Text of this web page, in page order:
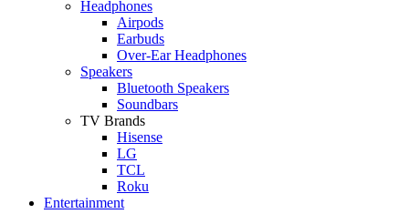
Headphones
Airpods
Earbuds
Over-Ear Headphones
Speakers
Bluetooth Speakers
Soundbars
TV Brands
Hisense
LG
TCL
Roku
Entertainment